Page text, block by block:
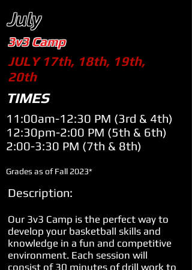
July
3v3 Camp
JULY 17th, 18th, 19th,
20th
TIMES
11:00am-12:30 PM (3rd & 4th)
12:30pm-2:00 PM (5th & 6th)
2:00-3:30 PM (7th & 8th)
Grades as of Fall 2023*
Description:
Our 3v3 Camp is the perfect way to
develop your basketball skills and
knowledge in a fun and competitive
environment. Each session will
consist of 30 minutes of drill work to